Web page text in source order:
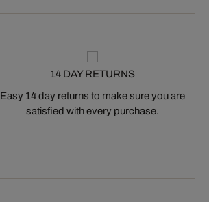
14 DAY RETURNS
Easy 14 day returns to make sure you are
satisfied with every purchase.